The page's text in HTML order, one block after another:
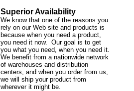
Superior Availability
We know that one of the reasons you
rely on our Web site and products is
because when you need a product,
you need it now. Our goal is to get
you what you need, when you need it.
We benefit from a nationwide network
of warehouses and distribution
centers, and when you order from us,
we will ship your product from
wherever it might be.